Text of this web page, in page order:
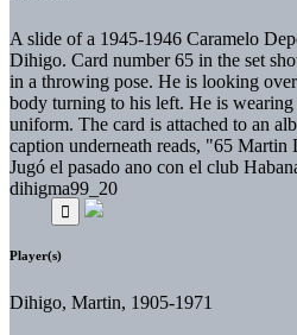
A slide of a 1945-1946 Caramelo
Dihigo. Card number 65 in the set
in a throwing pose. He is looking
body turning to his left. He is wearing
uniform. The card is attached to an
caption underneath reads, "65
Jugó el pasado ano con el club
dihigma99_20
Player(s)
Dihigo, Martin, 1905-1971